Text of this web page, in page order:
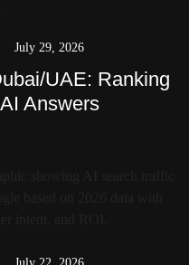
July 29, 2026
UAE: Ranking
Answers